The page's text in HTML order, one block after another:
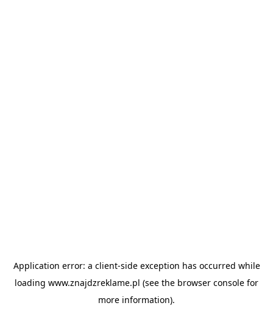
Application error: a client-side exception has occurred while
loading www.znajdzreklame.pl (see the browser console for
more information).